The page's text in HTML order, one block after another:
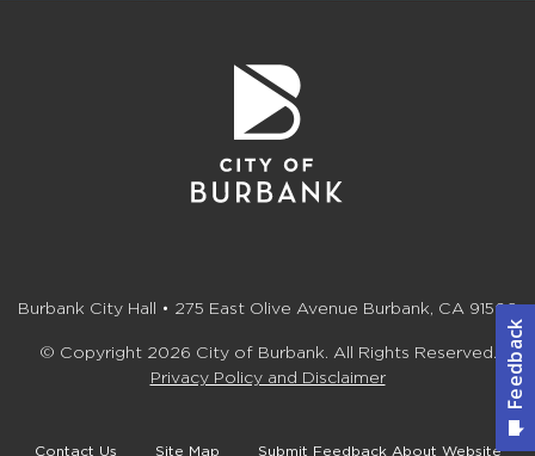
Burbank City Hall • 275 East Olive Avenue Burbank, CA 91502
© Copyright 2026 City of Burbank. All Rights Reserved.
Privacy Policy and Disclaimer
Contact Us Site Map Submit Feedback About Website